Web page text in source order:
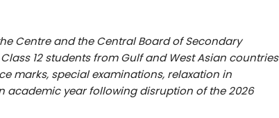
Centre and the Central Board of Secondary
12 students from Gulf and West Asian countries
marks, special examinations, relaxation in
year following disruption of the 2026